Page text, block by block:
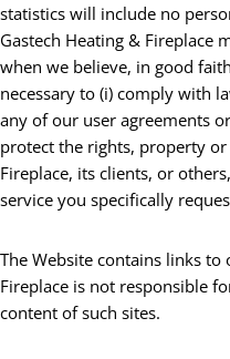
statistics will include no
Gastech Heating & Fireplace
when we believe, in good
necessary to (i) comply with
any of our user agreements
protect the rights, property
Fireplace, its clients, or
service you specifically
The Website contains links to
Fireplace is not responsible
content of such sites.